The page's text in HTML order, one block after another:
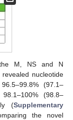
the M, NS and N
nucleotide
(97.1–
(98.8–
(Supplementary
the novel